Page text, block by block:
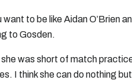
want to be like Aidan
to Gosden.
was short of match
I think she can do nothing